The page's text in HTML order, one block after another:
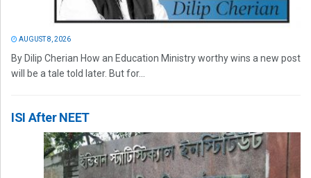
AUGUST 8, 2026
By Dilip Cherian How an Education Ministry worthy wins a new post
will be a tale told later. But for...
ISI After NEET